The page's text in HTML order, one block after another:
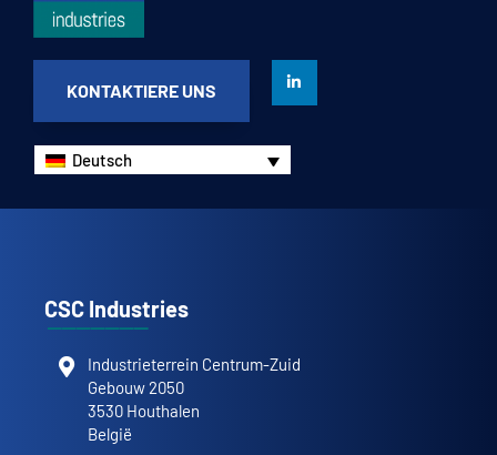
KONTAKTIERE UNS
Deutsch
CSC Industries
Industrieterrein Centrum-Zuid
Gebouw 2050
3530 Houthalen
België